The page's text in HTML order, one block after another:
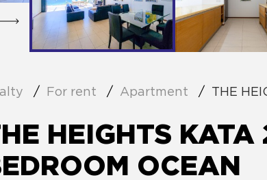
For rent Apartment THE
HEIGHTS KATA
OCEAN